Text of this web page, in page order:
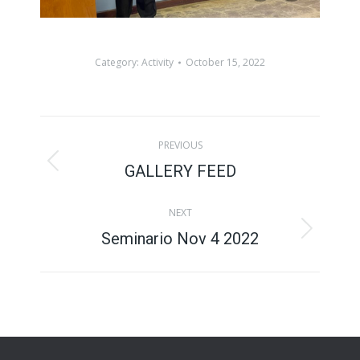
Category: Activity October 15, 2022
navigation
PREVIOUS
Previous
GALLERY FEED
NEXT
Next
Seminario Nov 4 2022